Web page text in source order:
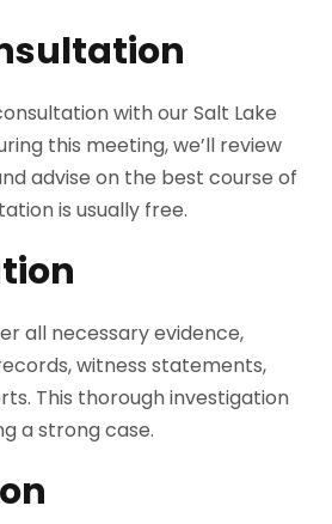
with our Salt Lake
this meeting, we’ll review
advise on the best course of
is usually free.
all necessary evidence,
witness statements,
This thorough investigation
a strong case.